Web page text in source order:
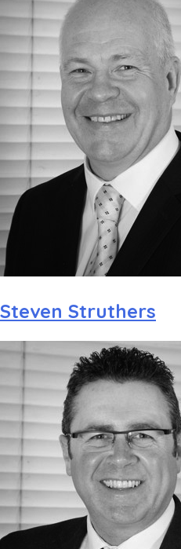
Steven Struthers